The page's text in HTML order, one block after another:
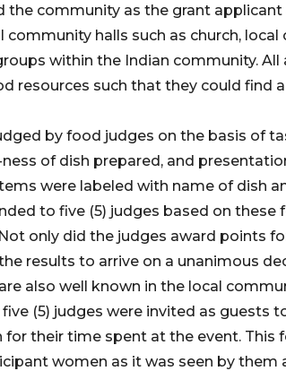
the community as the grant
community halls such as church,
within the Indian community.
resources such that they could find
by food judges on the basis of
ness of dish prepared, and
were labeled with name of dish
to five (5) judges based on these
only did the judges award points
results to arrive on a unanimous
also well known in the local
(5) judges were invited as guests
their time spent at the event. This
women as it was seen by them